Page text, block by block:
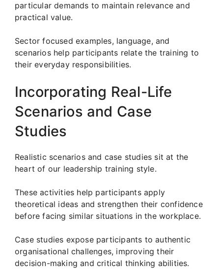
particular demands to maintain relevance and
practical value.
Sector focused examples, language, and
scenarios help participants relate the training to
their everyday responsibilities.
Incorporating Real-Life
Scenarios and Case
Studies
Realistic scenarios and case studies sit at the
heart of our leadership training style.
These activities help participants apply
theoretical ideas and strengthen their confidence
before facing similar situations in the workplace.
Case studies expose participants to authentic
organisational challenges, improving their
decision-making and critical thinking abilities.